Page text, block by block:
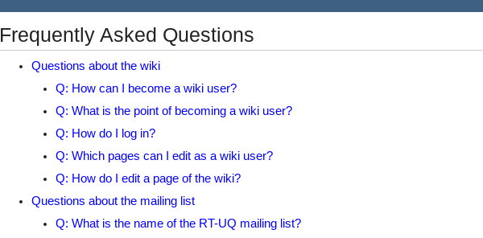
Frequently Asked Questions
Questions about the wiki
Q: How can I become a wiki user?
Q: What is the point of becoming a wiki user?
Q: How do I log in?
Q: Which pages can I edit as a wiki user?
Q: How do I edit a page of the wiki?
Questions about the mailing list
Q: What is the name of the RT-UQ mailing list?